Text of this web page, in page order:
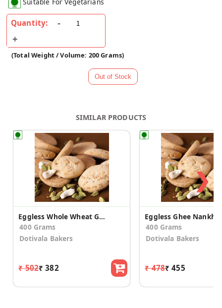
Quantity:
(Total Weight / Volume: 200 Grams)
SIMILAR PRODUCTS
Eggless Whole Wheat Ghee Nankhatai
400 Grams
Dotivala Bakers
₹ 502₹ 382
Eggless Ghee
400 Grams
Dotivala Bakers
₹ 478₹ 455
❯